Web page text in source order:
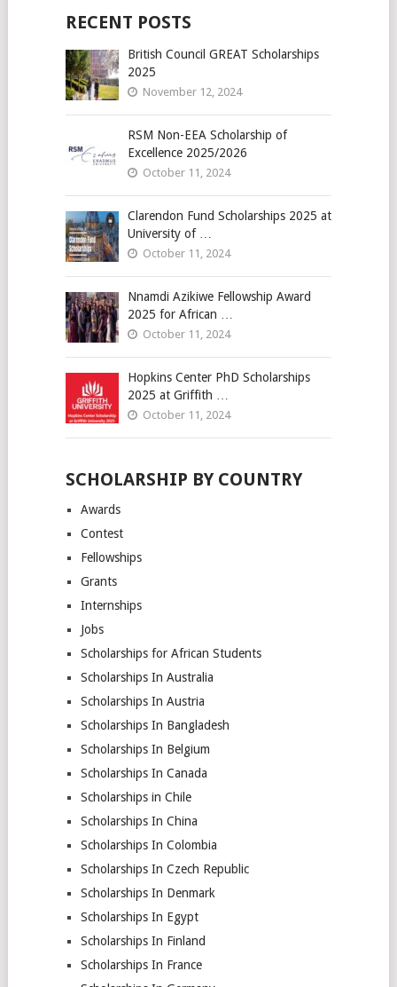
RECENT POSTS
British Council GREAT Scholarships
2025
November 12, 2024
RSM Non-EEA Scholarship of
Excellence 2025/2026
October 11, 2024
Clarendon Fund Scholarships 2025 at
University of …
October 11, 2024
Nnamdi Azikiwe Fellowship Award
2025 for African …
October 11, 2024
Hopkins Center PhD Scholarships
2025 at Griffith …
October 11, 2024
SCHOLARSHIP BY COUNTRY
Awards
Contest
Fellowships
Grants
Internships
Jobs
Scholarships for African Students
Scholarships In Australia
Scholarships In Austria
Scholarships In Bangladesh
Scholarships In Belgium
Scholarships In Canada
Scholarships in Chile
Scholarships In China
Scholarships In Colombia
Scholarships In Czech Republic
Scholarships In Denmark
Scholarships In Egypt
Scholarships In Finland
Scholarships In France